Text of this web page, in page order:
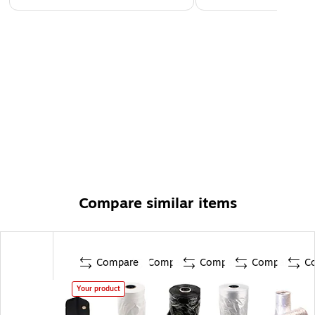
Compare similar items
Compare
Your product
Compare Compare Compare